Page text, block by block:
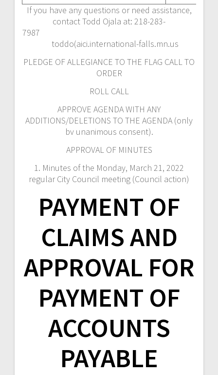
If you have any questions or need assistance,
contact Todd Ojala at: 218-283-
7987
toddo(aici.international-falls.mn.us
PLEDGE OF ALLEGIANCE TO THE FLAG CALL TO
ORDER
ROLL CALL
APPROVE AGENDA WITH ANY
ADDITIONS/DELETIONS TO THE AGENDA (only
bv unanimous consent).
APPROVAL OF MINUTES
1. Minutes of the Monday, March 21, 2022
regular City Council meeting (Council action)
PAYMENT OF
CLAIMS AND
APPROVAL FOR
PAYMENT OF
ACCOUNTS
PAYABLE